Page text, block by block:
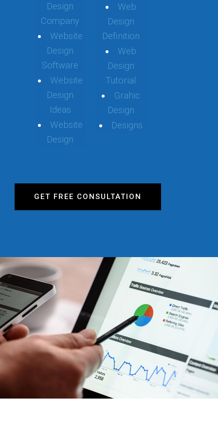
Design
Company
Website
Design
Software
Website
Design
Ideas
Website
Design
Web
Design
Definition
Web
Design
Tutorial
Grahic
Design
Designs
GET FREE CONSULTATION